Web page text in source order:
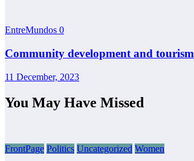
EntreMundos 0
Community development and tourism
11 December, 2023
You May Have Missed
FrontPage Politics Uncategorized Women